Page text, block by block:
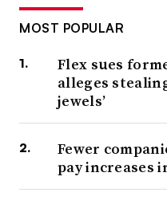
MOST POPULAR
Flex sues
alleges
jewels’
Fewer
pay increases